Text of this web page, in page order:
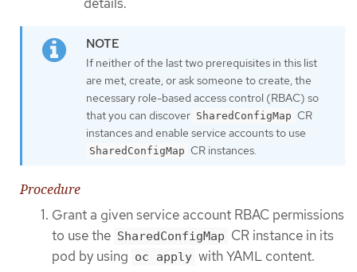
If neither of the last two prerequisites in this list
are met, create, or ask someone to create, the
necessary role-based access control (RBAC) so
that you can discover SharedConfigMap CR
instances and enable service accounts to use
SharedConfigMap CR instances.
Procedure
Grant a given service account RBAC permissions
to use the SharedConfigMap CR instance in its
pod by using oc apply with YAML content.